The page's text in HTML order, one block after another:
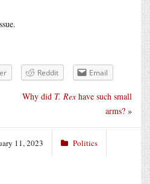
Reddit Email
Why did T. Rexhave such small
arms? »
11, 2023 Politics